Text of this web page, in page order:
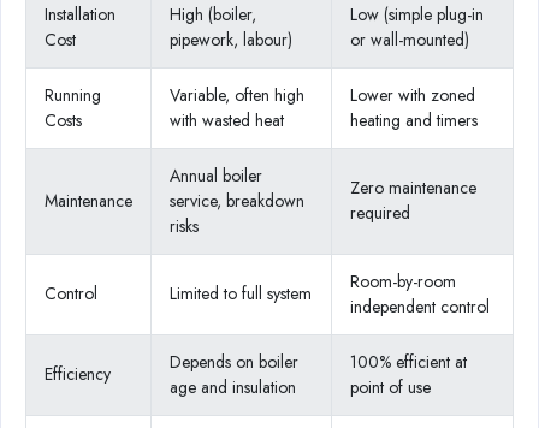
Installation
Cost
High (boiler,
pipework, labour)
Low (simple plug-in
or wall-mounted)
Running
Costs
Variable, often high
with wasted heat
Lower with zoned
heating and timers
Maintenance
Annual boiler
service, breakdown
risks
Zero maintenance
required
Control Limited to full system
Room-by-room
independent control
Efficiency
Depends on boiler
age and insulation
100% efficient at
point of use